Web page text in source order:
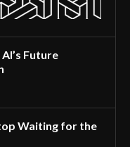
Future
Waiting for the